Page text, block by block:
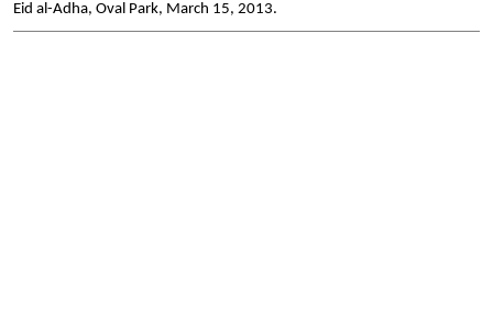
Eid al-Adha, Oval Park, March 15, 2013.